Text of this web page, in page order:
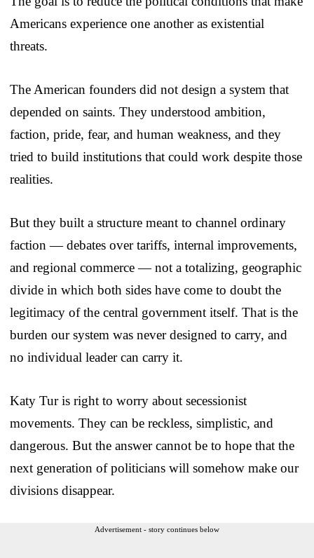
Americans experience one another as existential
threats.
The American founders did not design a system that
depended on saints. They understood ambition,
faction, pride, fear, and human weakness, and they
tried to build institutions that could work despite those
realities.
But they built a structure meant to channel ordinary
faction — debates over tariffs, internal improvements,
and regional commerce — not a totalizing, geographic
divide in which both sides have come to doubt the
legitimacy of the central government itself. That is the
burden our system was never designed to carry, and
no individual leader can carry it.
Katy Tur is right to worry about secessionist
movements. They can be reckless, simplistic, and
dangerous. But the answer cannot be to hope that the
next generation of politicians will somehow make our
divisions disappear.
Advertisement - story continues below